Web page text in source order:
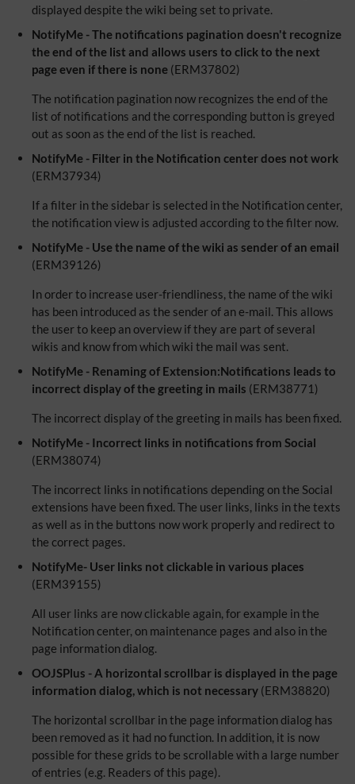
displayed despite the wiki being set to private.
NotifyMe - The notifications pagination doesn't recognize
the end of the list and allows users to click to the next
page even if there is none (ERM37802)
The notification pagination now recognizes the end of the
list of notifications and the corresponding button is greyed
out as soon as the end of the list is reached.
NotifyMe - Filter in the Notification center does not work
(ERM37934)
If a filter in the sidebar is selected in the Notification center,
the notification view is adjusted according to the filter now.
NotifyMe - Use the name of the wiki as sender of an email
(ERM39126)
In order to increase user-friendliness, the name of the wiki
has been introduced as the sender of an e-mail. This allows
the user to keep an overview if they are part of several
wikis and know from which wiki the mail was sent.
NotifyMe - Renaming of Extension:Notifications leads to
incorrect display of the greeting in mails (ERM38771)
The incorrect display of the greeting in mails has been fixed.
NotifyMe - Incorrect links in notifications from Social
(ERM38074)
The incorrect links in notifications depending on the Social
extensions have been fixed. The user links, links in the texts
as well as in the buttons now work properly and redirect to
the correct pages.
NotifyMe- User links not clickable in various places
(ERM39155)
All user links are now clickable again, for example in the
Notification center, on maintenance pages and also in the
page information dialog.
OOJSPlus - A horizontal scrollbar is displayed in the page
information dialog, which is not necessary (ERM38820)
The horizontal scrollbar in the page information dialog has
been removed as it had no function. In addition, it is now
possible for these grids to be scrollable with a large number
of entries (e.g. Readers of this page).